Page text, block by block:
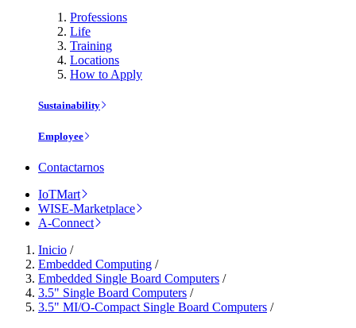
Professions
Life
Training
Locations
How to Apply
Sustainability
Employee
Contactarnos
IoTMart
WISE-Marketplace
A-Connect
Inicio /
Embedded Computing /
Embedded Single Board Computers /
3.5" Single Board Computers /
3.5" MI/O-Compact Single Board Computers /